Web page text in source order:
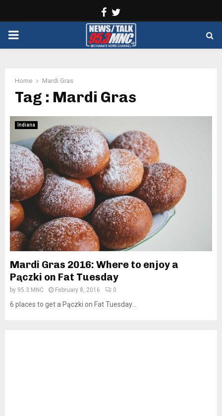
Facebook
PRIMARY
Home Mardi Gras
Tag : Mardi Gras
Indiana
Mardi Gras 2016: Where to enjoy a
Pączki on Fat Tuesday
by 95.3 MNC February 8, 2016 0
6 places to get a Pączki on Fat Tuesday...